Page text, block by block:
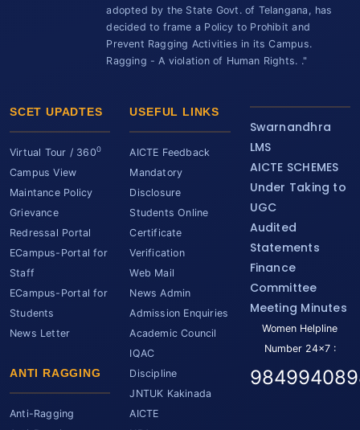
adopted by the State Govt. of Telangana, has
decided to frame a Policy to Prohibit and
Prevent Ragging Activities in its Campus.
Ragging - A violation of Human Rights. ."
SCET UPADTES
Virtual Tour / 3600
Campus View
Maintance Policy
Grievance
Redressal Portal
ECampus-Portal for
Staff
ECampus-Portal for
Students
News Letter
ANTI RAGGING
Anti-Ragging
USEFUL LINKS
AICTE Feedback
Mandatory
Disclosure
Students Online
Certificate
Verification
Web Mail
News Admin
Admission Enquiries
Academic Council
IQAC
Discipline
JNTUK Kakinada
AICTE
Swarnandhra
LMS
AICTE SCHEMES
Under Taking to
UGC
Audited
Statements
Finance
Committee
Meeting Minutes
Women Helpline
Number 24x7 :